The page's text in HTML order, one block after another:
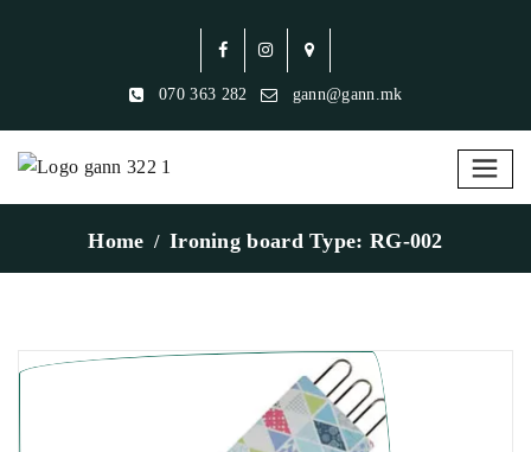
070 363 282 gann@gann.mk
Home Ironing board Type: RG-002